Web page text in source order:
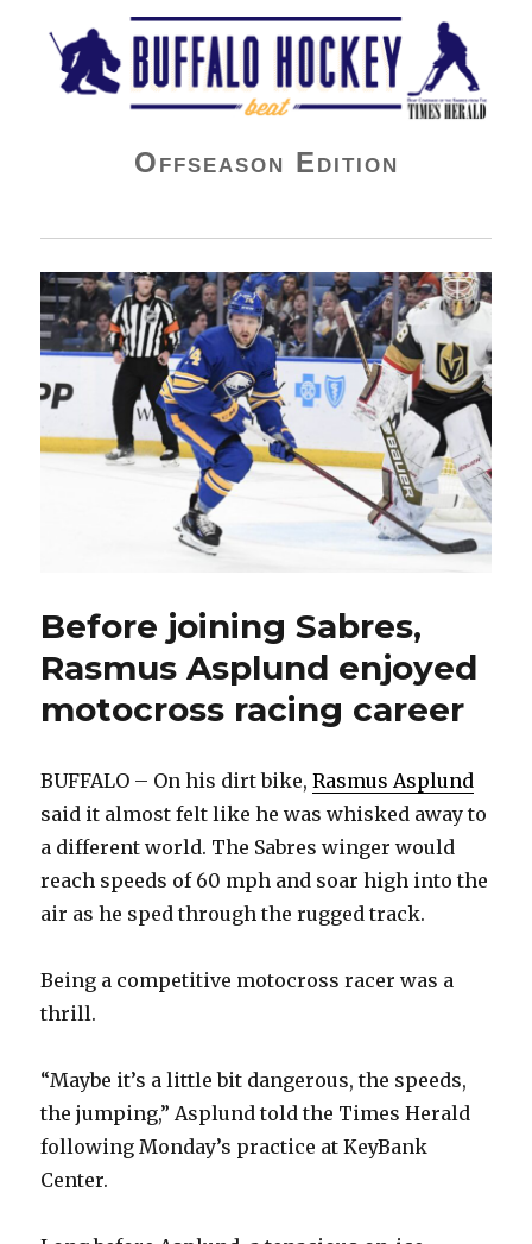
Buffalo Hockey Beat
Offseason Edition
Before joining Sabres,
Rasmus Asplund enjoyed
motocross racing career
BUFFALO – On his dirt bike,Rasmus Asplund
said it almost felt like he was whisked away to
a different world. The Sabres winger would
reach speeds of 60 mph and soar high into the
air as he sped through the rugged track.
Being a competitive motocross racer was a
thrill.
“Maybe it’s a little bit dangerous, the speeds,
the jumping,” Asplund told the Times Herald
following Monday’s practice at KeyBank
Center.